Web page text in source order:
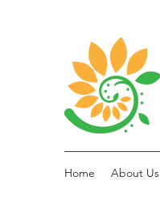
Home About Us